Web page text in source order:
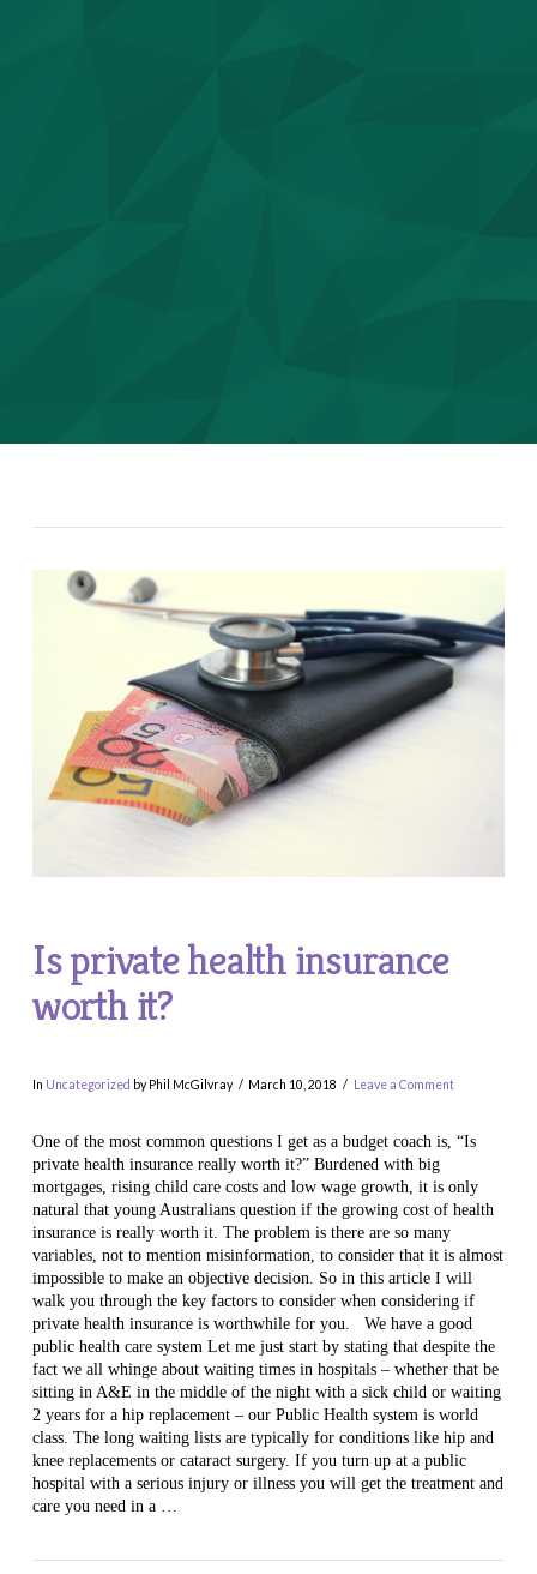
VIEW POST
Is private health insurance
worth it?
In Uncategorized by Phil McGilvray March 10, 2018 Leave a Comment
One of the most common questions I get as a budget coach is, “Is
private health insurance really worth it?” Burdened with big
mortgages, rising child care costs and low wage growth, it is only
natural that young Australians question if the growing cost of health
insurance is really worth it. The problem is there are so many
variables, not to mention misinformation, to consider that it is almost
impossible to make an objective decision. So in this article I will
walk you through the key factors to consider when considering if
private health insurance is worthwhile for you. We have a good
public health care system Let me just start by stating that despite the
fact we all whinge about waiting times in hospitals – whether that be
sitting in A&E in the middle of the night with a sick child or waiting
2 years for a hip replacement – our Public Health system is world
class. The long waiting lists are typically for conditions like hip and
knee replacements or cataract surgery. If you turn up at a public
hospital with a serious injury or illness you will get the treatment and
care you need in a …